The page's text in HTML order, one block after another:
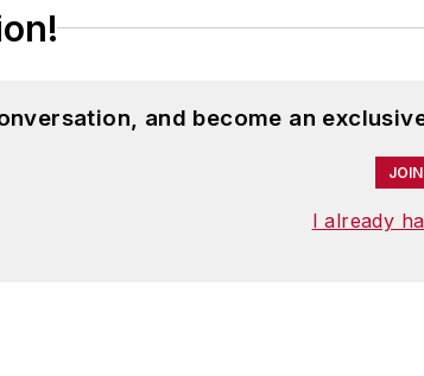
and become an
I already